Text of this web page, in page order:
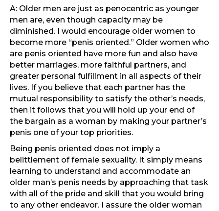
A: Older men are just as penocentric as younger
men are, even though capacity may be
diminished. I would encourage older women to
become more “penis oriented.” Older women who
are penis oriented have more fun and also have
better marriages, more faithful partners, and
greater personal fulfillment in all aspects of their
lives. If you believe that each partner has the
mutual responsibility to satisfy the other’s needs,
then it follows that you will hold up your end of
the bargain as a woman by making your partner’s
penis one of your top priorities.
Being penis oriented does not imply a
belittlement of female sexuality. It simply means
learning to understand and accommodate an
older man’s penis needs by approaching that task
with all of the pride and skill that you would bring
to any other endeavor. I assure the older woman